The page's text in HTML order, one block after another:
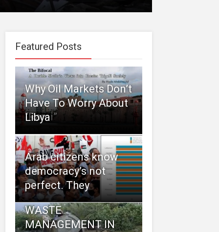
Featured Posts
“Rami”
Why Oil Markets Don’t
Have To Worry About
Libya
Arab citizens know
democracy’s not
perfect. They
WASTE
MANAGEMENT IN